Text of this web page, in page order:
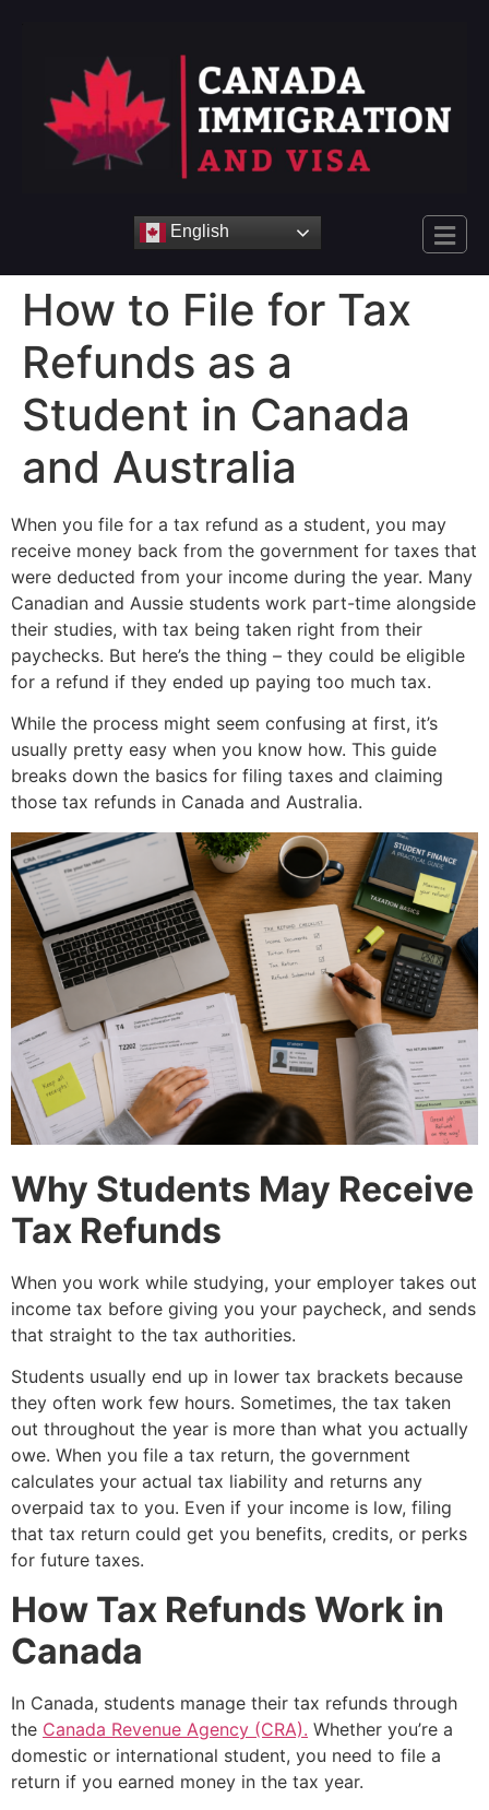
English
How to File for Tax
Refunds as a
Student in Canada
and Australia
When you file for a tax refund as a student, you may
receive money back from the government for taxes that
were deducted from your income during the year. Many
Canadian and Aussie students work part-time alongside
their studies, with tax being taken right from their
paychecks. But here’s the thing – they could be eligible
for a refund if they ended up paying too much tax.
While the process might seem confusing at first, it’s
usually pretty easy when you know how. This guide
breaks down the basics for filing taxes and claiming
those tax refunds in Canada and Australia.
Why Students May Receive
Tax Refunds
When you work while studying, your employer takes out
income tax before giving you your paycheck, and sends
that straight to the tax authorities.
Students usually end up in lower tax brackets because
they often work few hours. Sometimes, the tax taken
out throughout the year is more than what you actually
owe. When you file a tax return, the government
calculates your actual tax liability and returns any
overpaid tax to you. Even if your income is low, filing
that tax return could get you benefits, credits, or perks
for future taxes.
How Tax Refunds Work in
Canada
In Canada, students manage their tax refunds through
the Canada Revenue Agency (CRA). Whether you’re a
domestic or international student, you need to file a
return if you earned money in the tax year.